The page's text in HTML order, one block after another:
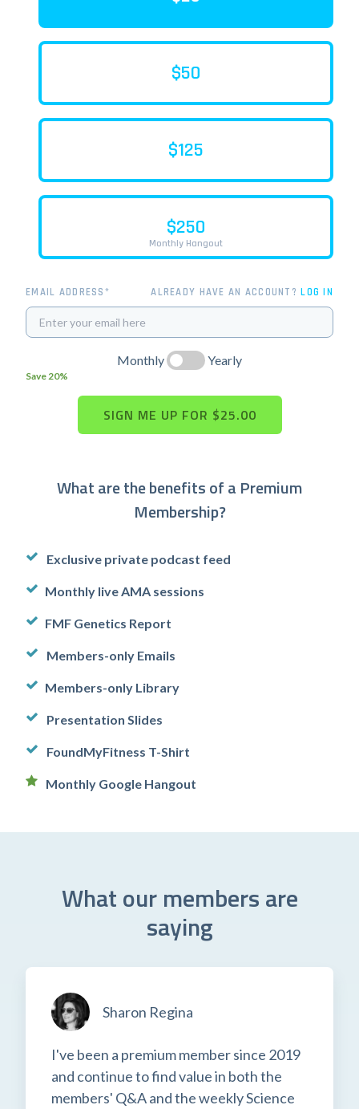
$50
$125
$250
Monthly Hangout
EMAIL ADDRESS* ALREADY HAVE AN ACCOUNT?LOG IN
Monthly
Save 20%
Yearly
What are the benefits of a Premium
Membership?
Exclusive private podcast feed
Monthly live AMA sessions
FMF Genetics Report
Members-only Emails
Members-only Library
Presentation Slides
FoundMyFitness T-Shirt
Monthly Google Hangout
What our members are
saying
Sharon Regina
I've been a premium member since 2019
and continue to find value in both the
members' Q&A and the weekly Science